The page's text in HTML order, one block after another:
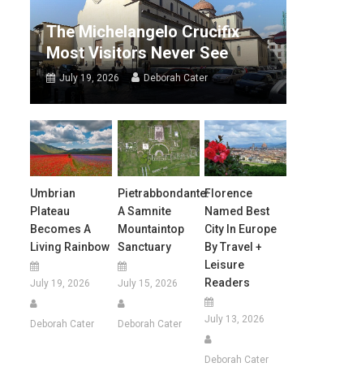
The Michelangelo Crucifix
Most Visitors Never See
July 19, 2026 Deborah Cater
Umbrian
Plateau
Becomes A
Living Rainbow
July 19, 2026
Deborah Cater
Pietrabbondante:
A Samnite
Mountaintop
Sanctuary
July 15, 2026
Deborah Cater
Florence
Named Best
City In Europe
By Travel +
Leisure
Readers
July 13, 2026
Deborah Cater